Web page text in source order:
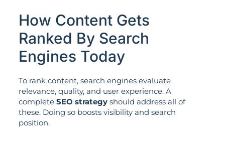
How Content Gets
Ranked By Search
Engines Today
To rank content, search engines evaluate
relevance, quality, and user experience. A
complete SEO strategyshould address all of
these. Doing so boosts visibility and search
position.